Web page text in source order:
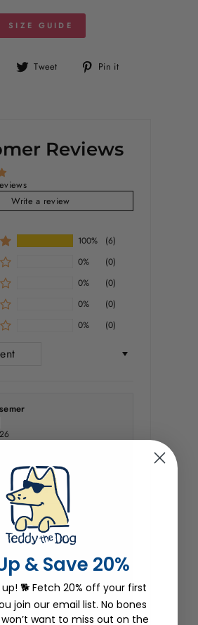
SIZE GUIDE
Share Tweet
Tweet Pin it
Reviews
Write a review
100%
(6)
0%
(0)
0%
(0)
0%
(0)
0%
(0)
quality Onsie, with a great
as always quite clever.
Teddy The Dog products,
be for a one month old or
they are perfect,
& Save 20%
up! 🐕 Fetch 20% off your first
join our email list. No bones
want to miss out on the